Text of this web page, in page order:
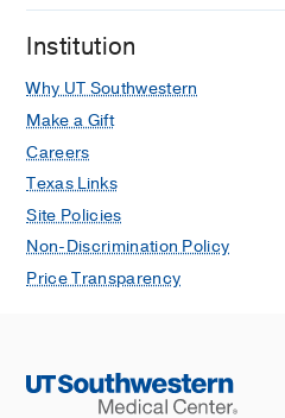
Institution
Why UT Southwestern
Make a Gift
Careers
Texas Links
Site Policies
Non-Discrimination Policy
Price Transparency